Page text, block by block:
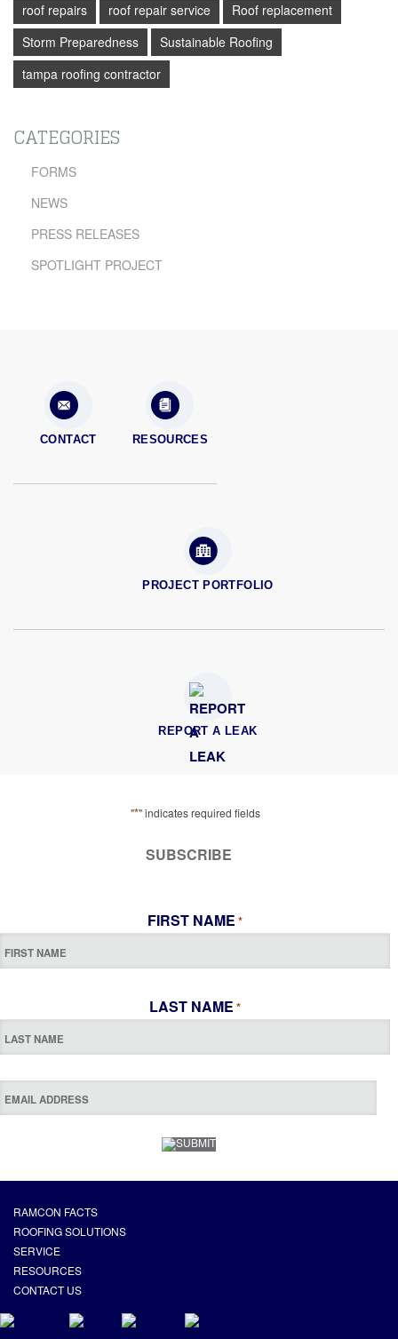
roof repairs
roof repair service
Roof replacement
Storm Preparedness
Sustainable Roofing
tampa roofing contractor
CATEGORIES
FORMS
NEWS
PRESS RELEASES
SPOTLIGHT PROJECT
CONTACT RESOURCES
PROJECT PORTFOLIO
REPORT A LEAK
"*" indicates required fields
SUBSCRIBE
FIRST NAME *
LAST NAME *
RAMCON FACTS
ROOFING SOLUTIONS
SERVICE
RESOURCES
CONTACT US